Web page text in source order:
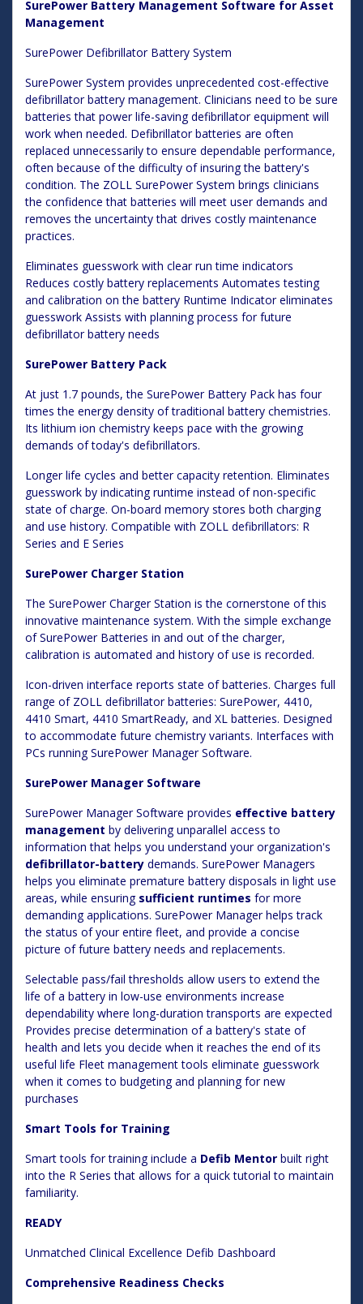
SurePower Battery Management Software for Asset
Management
SurePower Defibrillator Battery System
SurePower System provides unprecedented cost-effective
defibrillator battery management. Clinicians need to be sure
batteries that power life-saving defibrillator equipment will
work when needed. Defibrillator batteries are often
replaced unnecessarily to ensure dependable performance,
often because of the difficulty of insuring the battery's
condition. The ZOLL SurePower System brings clinicians
the confidence that batteries will meet user demands and
removes the uncertainty that drives costly maintenance
practices.
Eliminates guesswork with clear run time indicators
Reduces costly battery replacements Automates testing
and calibration on the battery Runtime Indicator eliminates
guesswork Assists with planning process for future
defibrillator battery needs
SurePower Battery Pack
At just 1.7 pounds, the SurePower Battery Pack has four
times the energy density of traditional battery chemistries.
Its lithium ion chemistry keeps pace with the growing
demands of today's defibrillators.
Longer life cycles and better capacity retention. Eliminates
guesswork by indicating runtime instead of non-specific
state of charge. On-board memory stores both charging
and use history. Compatible with ZOLL defibrillators: R
Series and E Series
SurePower Charger Station
The SurePower Charger Station is the cornerstone of this
innovative maintenance system. With the simple exchange
of SurePower Batteries in and out of the charger,
calibration is automated and history of use is recorded.
Icon-driven interface reports state of batteries. Charges full
range of ZOLL defibrillator batteries: SurePower, 4410,
4410 Smart, 4410 SmartReady, and XL batteries. Designed
to accommodate future chemistry variants. Interfaces with
PCs running SurePower Manager Software.
SurePower Manager Software
SurePower Manager Software provides effective battery
management by delivering unparallel access to
information that helps you understand your organization's
defibrillator-battery demands. SurePower Managers
helps you eliminate premature battery disposals in light use
areas, while ensuring sufficient runtimes for more
demanding applications. SurePower Manager helps track
the status of your entire fleet, and provide a concise
picture of future battery needs and replacements.
Selectable pass/fail thresholds allow users to extend the
life of a battery in low-use environments increase
dependability where long-duration transports are expected
Provides precise determination of a battery's state of
health and lets you decide when it reaches the end of its
useful life Fleet management tools eliminate guesswork
when it comes to budgeting and planning for new
purchases
Smart Tools for Training
Smart tools for training include a Defib Mentor built right
into the R Series that allows for a quick tutorial to maintain
familiarity.
READY
Unmatched Clinical Excellence Defib Dashboard
Comprehensive Readiness Checks